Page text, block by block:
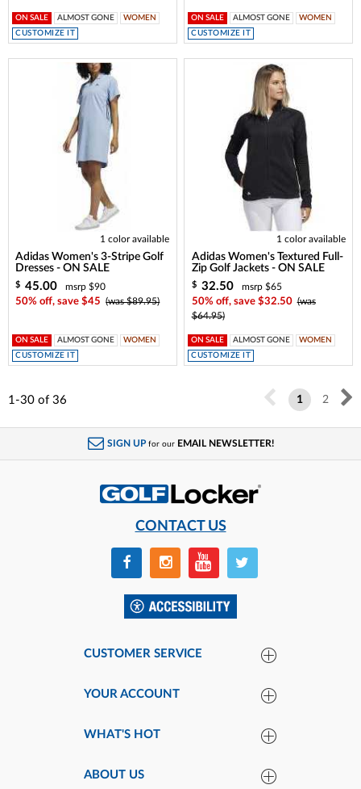
ON SALE ALMOST GONE
WOMEN
CUSTOMIZE IT
ON SALE ALMOST GONE
WOMEN
CUSTOMIZE IT
1 color available
Adidas Women's 3-Stripe Golf
Dresses - ON SALE
$ 45.00
msrp $90
50% off, save $45
(was $89.95)
ON SALE ALMOST GONE
WOMEN
CUSTOMIZE IT
1 color available
Adidas Women's Textured Full-
Zip Golf Jackets - ON SALE
$ 32.50
msrp $65
50% off, save $32.50 (was
$64.95)
ON SALE ALMOST GONE
WOMEN
CUSTOMIZE IT
1-30 of 36 1 2
SIGN UP for our EMAIL NEWSLETTER!
CONTACT US
CUSTOMER SERVICE
YOUR ACCOUNT
WHAT'S HOT
ABOUT US